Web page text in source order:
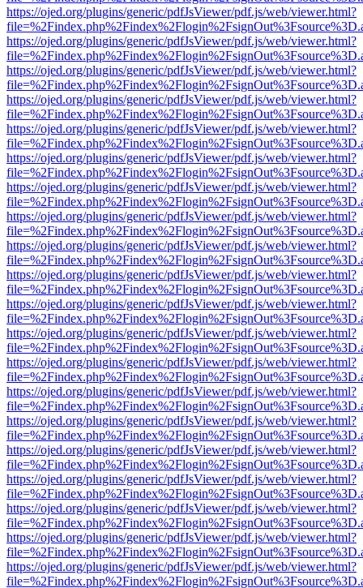
https://ojed.org/plugins/generic/pdfJsViewer/pdf.js/web/viewer.html?
https://ojed.org/plugins/generic/pdfJsViewer/pdf.js/web/viewer.html?
https://ojed.org/plugins/generic/pdfJsViewer/pdf.js/web/viewer.html?
https://ojed.org/plugins/generic/pdfJsViewer/pdf.js/web/viewer.html?
https://ojed.org/plugins/generic/pdfJsViewer/pdf.js/web/viewer.html?
https://ojed.org/plugins/generic/pdfJsViewer/pdf.js/web/viewer.html?
https://ojed.org/plugins/generic/pdfJsViewer/pdf.js/web/viewer.html?
https://ojed.org/plugins/generic/pdfJsViewer/pdf.js/web/viewer.html?
https://ojed.org/plugins/generic/pdfJsViewer/pdf.js/web/viewer.html?
https://ojed.org/plugins/generic/pdfJsViewer/pdf.js/web/viewer.html?
https://ojed.org/plugins/generic/pdfJsViewer/pdf.js/web/viewer.html?
https://ojed.org/plugins/generic/pdfJsViewer/pdf.js/web/viewer.html?
https://ojed.org/plugins/generic/pdfJsViewer/pdf.js/web/viewer.html?
https://ojed.org/plugins/generic/pdfJsViewer/pdf.js/web/viewer.html?
https://ojed.org/plugins/generic/pdfJsViewer/pdf.js/web/viewer.html?
https://ojed.org/plugins/generic/pdfJsViewer/pdf.js/web/viewer.html?
https://ojed.org/plugins/generic/pdfJsViewer/pdf.js/web/viewer.html?
https://ojed.org/plugins/generic/pdfJsViewer/pdf.js/web/viewer.html?
https://ojed.org/plugins/generic/pdfJsViewer/pdf.js/web/viewer.html?
https://ojed.org/plugins/generic/pdfJsViewer/pdf.js/web/viewer.html?